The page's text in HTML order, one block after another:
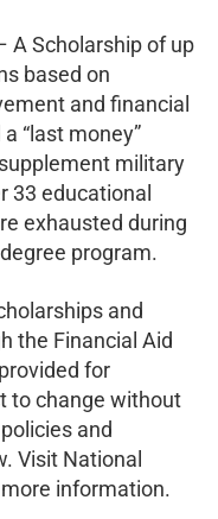
A Scholarship of up
based on
and financial
“last money”
military
33 educational
exhausted during
program.
and
the Financial Aid
for
to change without
and
Visit National
information.